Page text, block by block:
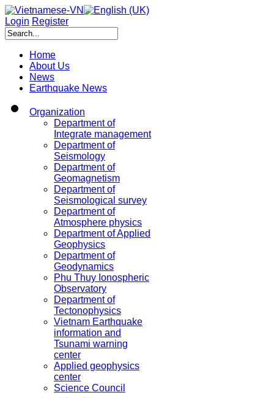
Login Register
Home
About Us
News
Earthquake News
Organization
Department of
Integrate management
Department of
Seismology
Department of
Geomagnetism
Department of
Seismological survey
Department of
Atmosphere physics
Department of Applied
Geophysics
Department of
Geodynamics
Phu Thuy Ionospheric
Observatory
Department of
Tectonophysics
Vietnam Earthquake
information and
Tsunami warning
center
Applied geophysics
center
Science Council